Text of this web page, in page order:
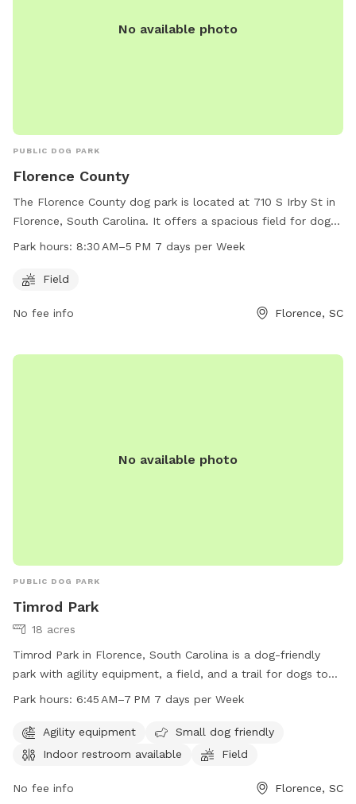
No available photo
PUBLIC DOG PARK
Florence County
The Florence County dog park is located at 710 S Irby St in
Florence, South Carolina. It offers a spacious field for dogs
to run and play. The park is open from 8:30 AM to 5 PM
florenceco.org or contact the park at 843-667-0920 or
Park hours: 8:30 AM–5 PM 7 days per Week
Field
No fee info Florence, SC
No available photo
PUBLIC DOG PARK
Timrod Park
18 acres
Timrod Park in Florence, South Carolina is a dog-friendly
park with agility equipment, a field, and a trail for dogs to
enjoy. The park is small dog friendly and has an indoor
from 6:45 AM to 7 PM seven days a week. For more
information, visit cityofflorence.com or contact the park at
Park hours: 6:45 AM–7 PM 7 days per Week
Agility equipment
Small dog friendly
Indoor restroom available
Field
No fee info Florence, SC